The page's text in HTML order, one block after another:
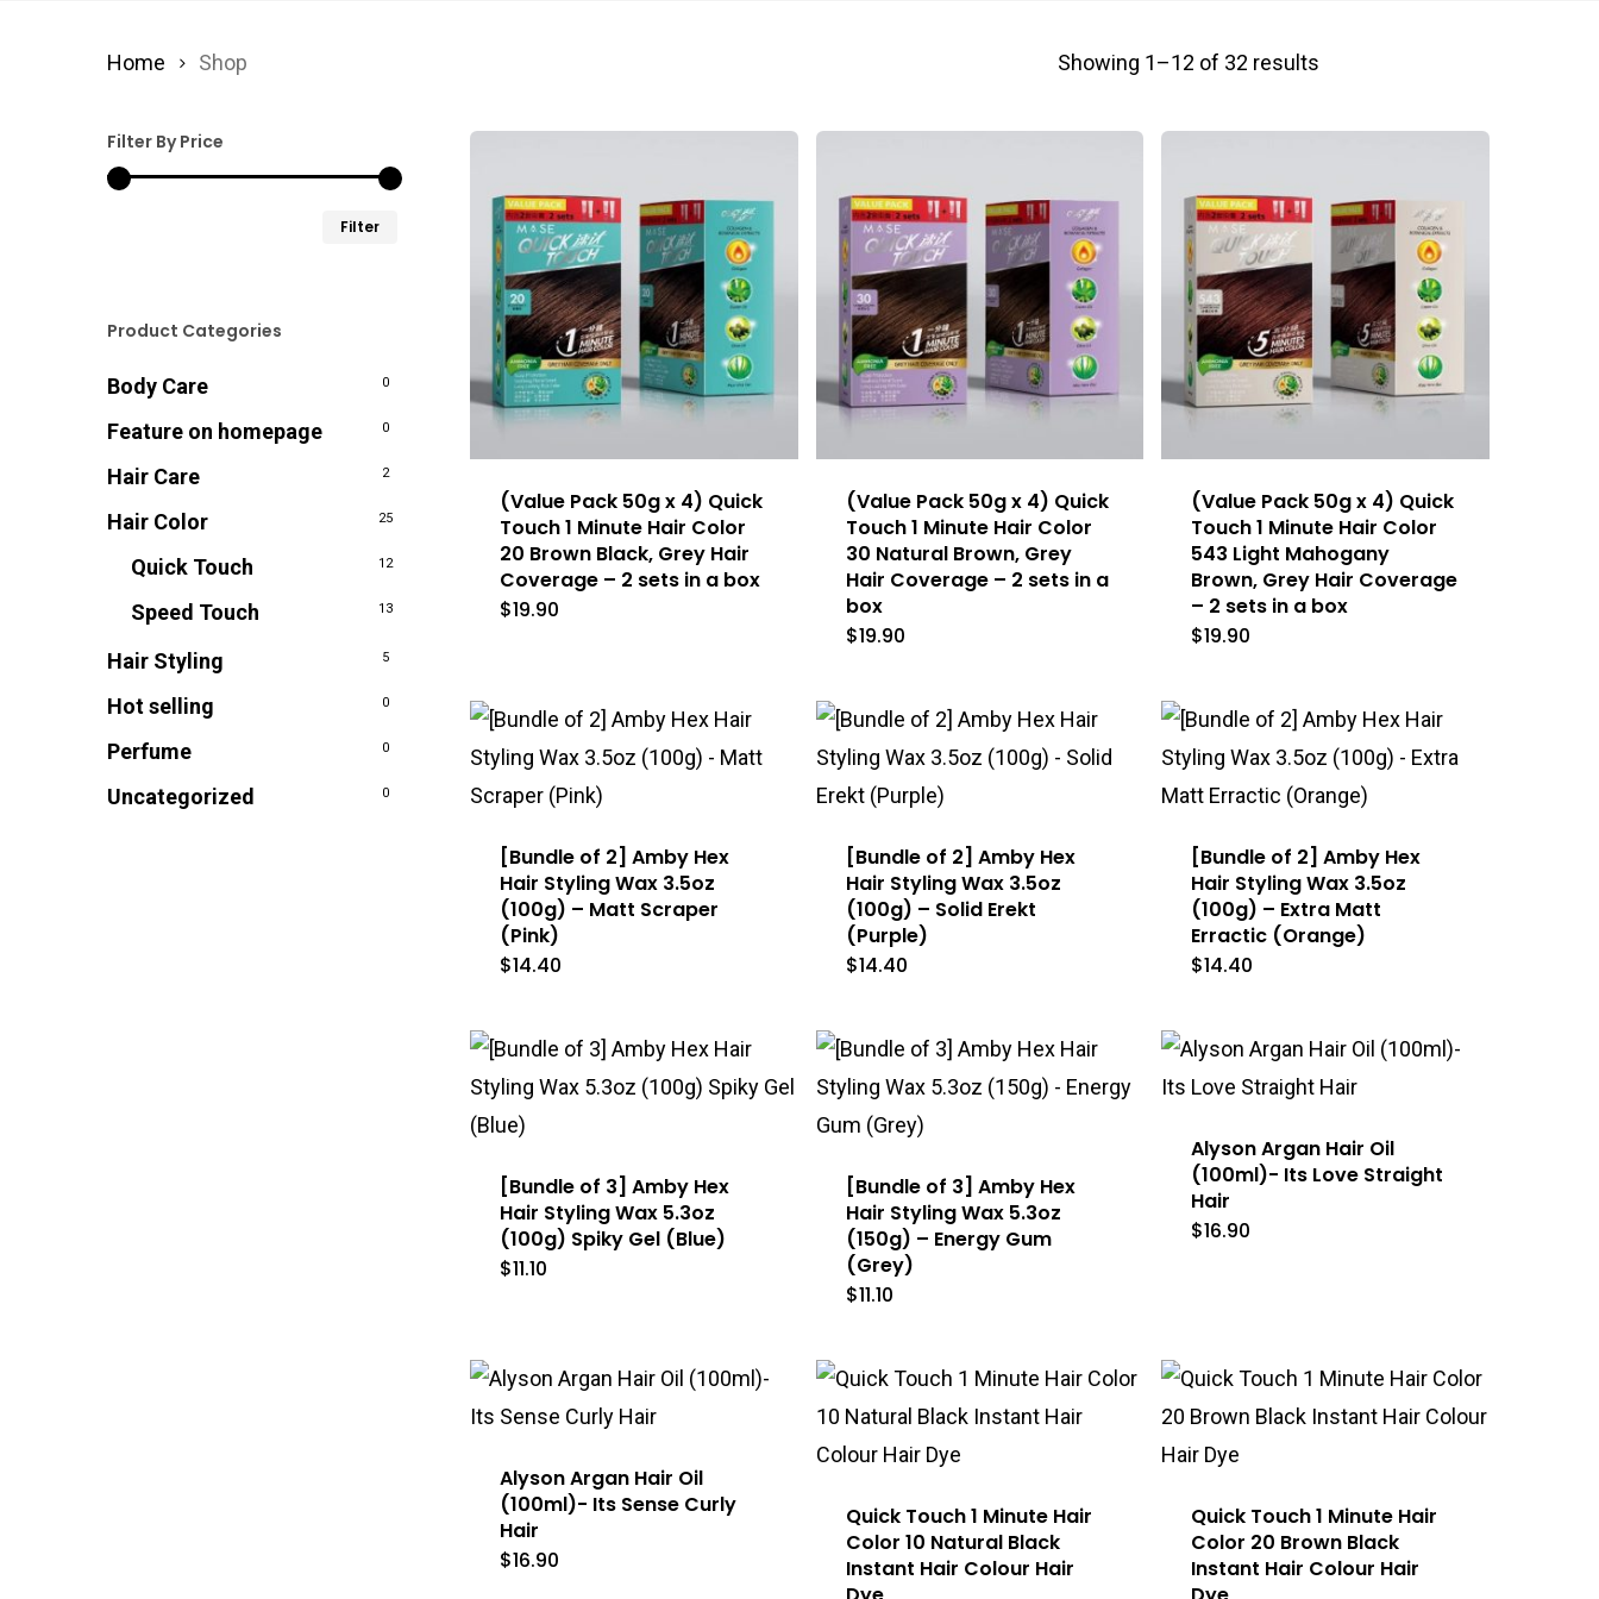
Showing 1–12 of 32 results
Home Shop
Filter By Price
Filter
Product Categories
Body Care 0
Feature on homepage 0
Hair Care 2
Hair Color 25
Quick Touch 12
Speed Touch 13
Hair Styling 5
Hot selling 0
Perfume 0
Uncategorized 0
(Value Pack 50g x 4) Quick
Touch 1 Minute Hair Color
20 Brown Black, Grey Hair
Coverage – 2 sets in a box
$19.90
(Value Pack 50g x 4) Quick
Touch 1 Minute Hair Color
30 Natural Brown, Grey
Hair Coverage – 2 sets in a
box
$19.90
(Value Pack 50g x 4) Quick
Touch 1 Minute Hair Color
543 Light Mahogany
Brown, Grey Hair Coverage
– 2 sets in a box
$19.90
[Bundle of 2] Amby Hex
Hair Styling Wax 3.5oz
(100g) – Matt Scraper
(Pink)
$14.40
[Bundle of 2] Amby Hex
Hair Styling Wax 3.5oz
(100g) – Solid Erekt
(Purple)
$14.40
[Bundle of 2] Amby Hex
Hair Styling Wax 3.5oz
(100g) – Extra Matt
Erractic (Orange)
$14.40
[Bundle of 3] Amby Hex
Hair Styling Wax 5.3oz
(100g) Spiky Gel (Blue)
$11.10
[Bundle of 3] Amby Hex
Hair Styling Wax 5.3oz
(150g) – Energy Gum
(Grey)
$11.10
Alyson Argan Hair Oil
(100ml)- Its Love Straight
Hair
$16.90
Alyson Argan Hair Oil
(100ml)- Its Sense Curly
Hair
$16.90
Quick Touch 1 Minute Hair
Color 10 Natural Black
Instant Hair Colour Hair
Quick Touch 1 Minute Hair
Color 20 Brown Black
Instant Hair Colour Hair